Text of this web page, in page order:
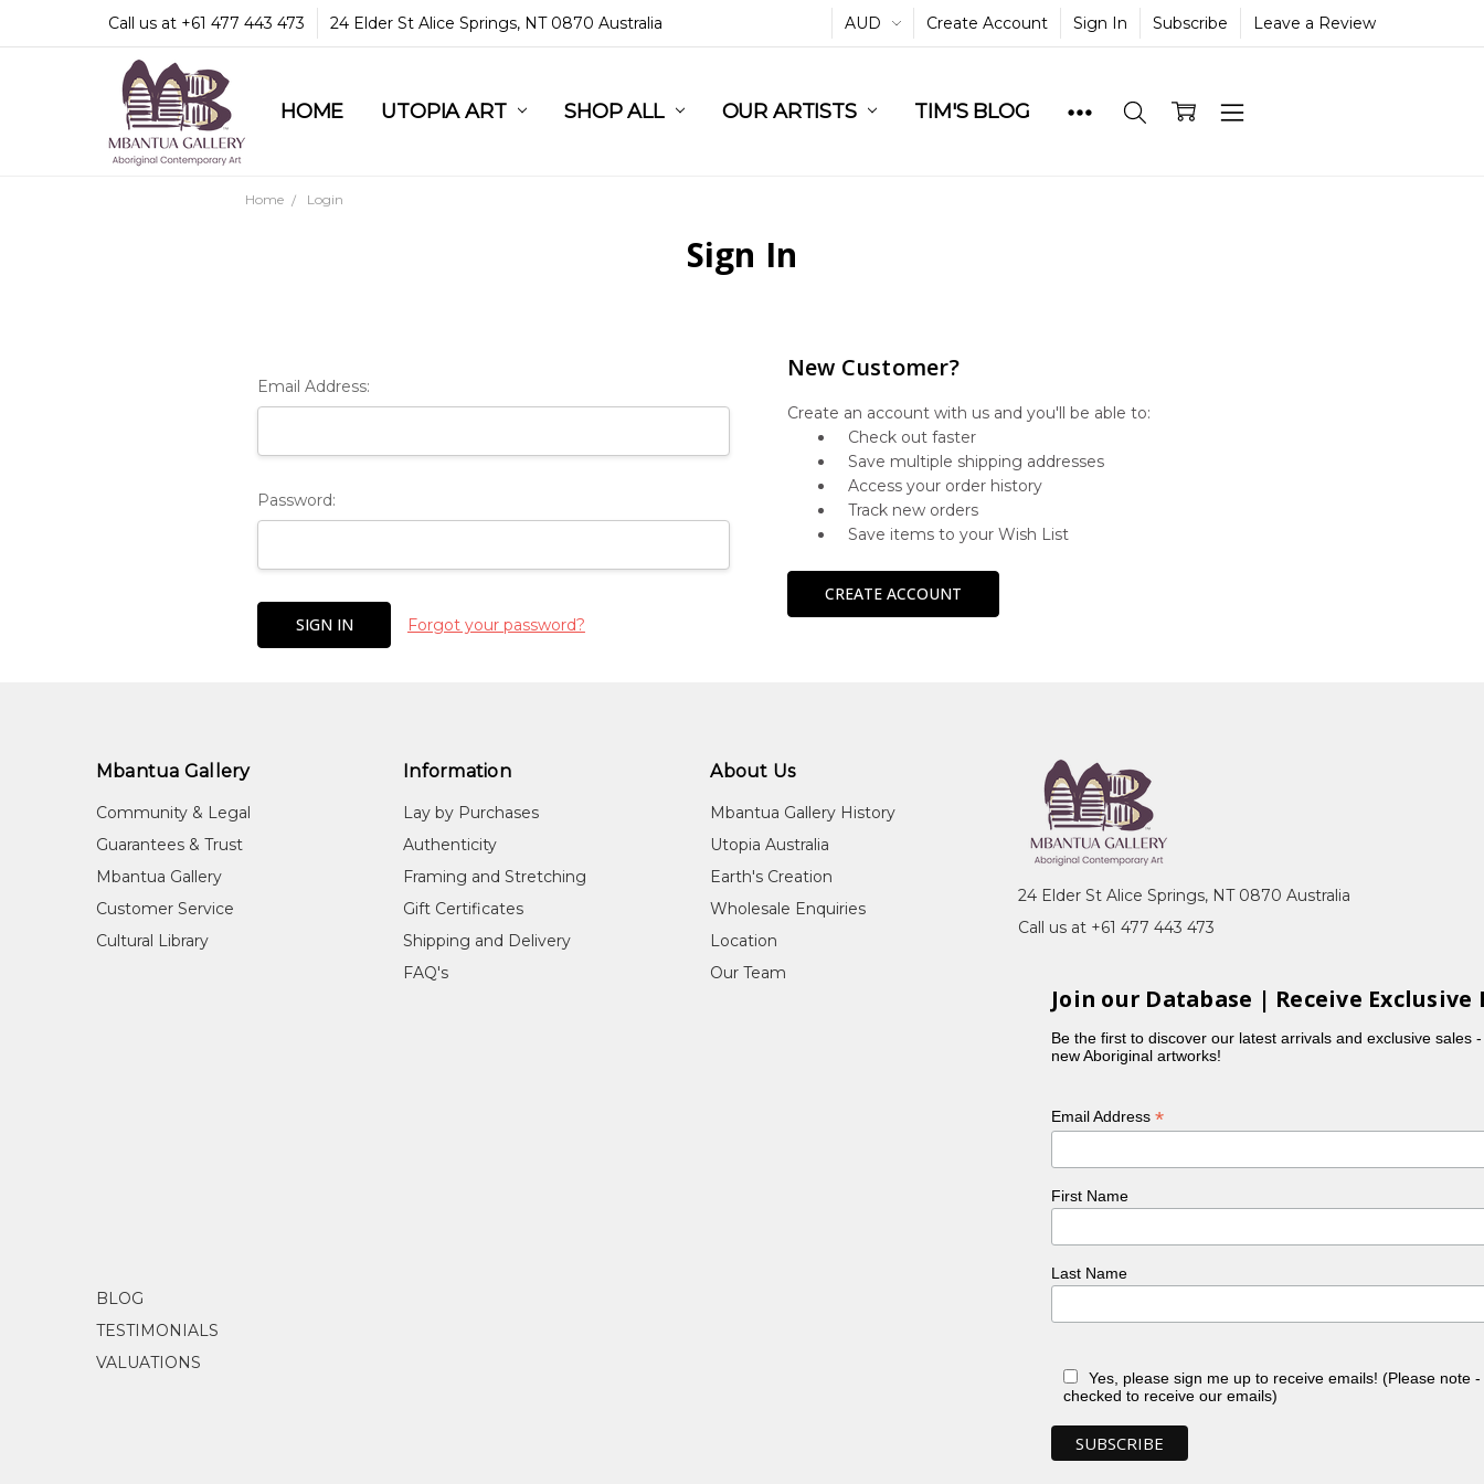
Call us at +61 477 443 473 24 Elder St Alice Springs, NT 0870 Australia AUD Create Account Sign In Subscribe Leave a Review
HOME UTOPIA ART SHOP ALL OUR ARTISTS TIM'S BLOG
COMMUNITY & LEGAL
GUARANTEES & TRUST
MBANTUA GALLERY
CUSTOMER SERVICE
CULTURAL LIBRARY
Home Login
Sign In
Email Address:
Password:
Forgot your password?
New Customer?
Create an account with us and you'll be able to:
Check out faster
Save multiple shipping addresses
Access your order history
Track new orders
Save items to your Wish List
CREATE ACCOUNT
Mbantua Gallery
Community & Legal
Guarantees & Trust
Mbantua Gallery
Customer Service
Cultural Library
Information
Lay by Purchases
Authenticity
Framing and Stretching
Gift Certificates
Shipping and Delivery
FAQ's
About Us
Mbantua Gallery History
Utopia Australia
Earth's Creation
Wholesale Enquiries
Location
Our Team
BLOG
TESTIMONIALS
VALUATIONS
24 Elder St Alice Springs, NT 0870 Australia
Call us at +61 477 443 473
Join our Database | Receive Exclusive
Be the first to discover our latest arrivals and exclusive sales
new Aboriginal artworks!
Email Address*
First Name
Last Name
Yes, please sign me up to receive emails! (Please note
checked to receive our emails)